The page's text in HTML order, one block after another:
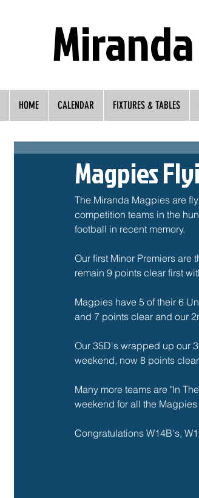
HOME CALENDAR FIXTURES & TABLES
Magpies
The Miranda Magpies are
competition teams in the
football in recent memory.
Our first Minor Premiers are
remain 9 points clear first
Magpies have 5 of their 6
and 7 points clear and our
Our 35D's wrapped up our
weekend, now 8 points
Many more teams are "In
weekend for all the Magpies
Congratulations W14B's,